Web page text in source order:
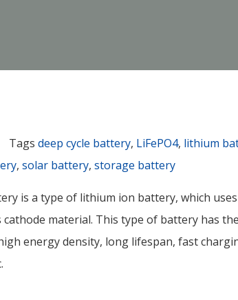
Tags deep cycle battery, LiFePO4, lithium
, solar battery, storage battery
is a type of lithium ion battery, which
cathode material. This type of battery has
energy density, long lifespan, fast